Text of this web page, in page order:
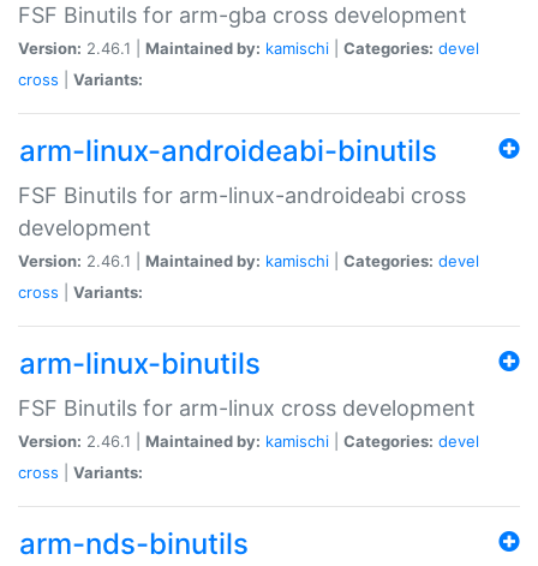
FSF Binutils for arm-gba cross development
Version: 2.46.1 | Maintained by: kamischi Categories: devel
cross
Variants:
arm-linux-androideabi-binutils
FSF Binutils for arm-linux-androideabi cross
development
Version: 2.46.1 | Maintained by: kamischi Categories: devel
cross
Variants:
arm-linux-binutils
FSF Binutils for arm-linux cross development
Version: 2.46.1 | Maintained by: kamischi Categories: devel
cross
Variants:
arm-nds-binutils